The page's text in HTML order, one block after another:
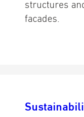
structures
facades.